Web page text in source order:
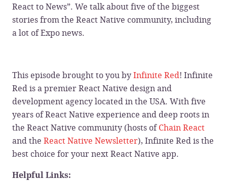
React to News”. We talk about five of the biggest
stories from the React Native community, including
a lot of Expo news.
This episode brought to you byInfinite Red! Infinite
Red is a premier React Native design and
development agency located in the USA. With five
years of React Native experience and deep roots in
the React Native community (hosts ofChain React
and the React Native Newsletter), Infinite Red is the
best choice for your next React Native app.
Helpful Links: